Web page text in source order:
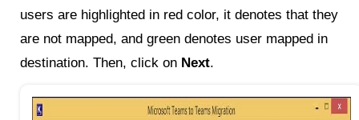
users are highlighted in red color, it denotes that they
are not mapped, and green denotes user mapped in
destination. Then, click on Next.